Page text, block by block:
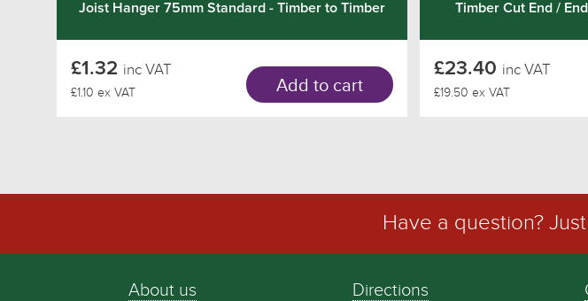
Joist Hanger 75mm Standard - Timber to Timber
£1.32 inc VAT
£1.10 ex VAT Add to cart
Timber Cut End /
£23.40 inc VAT
£19.50 ex VAT
Have a question?
About us Directions